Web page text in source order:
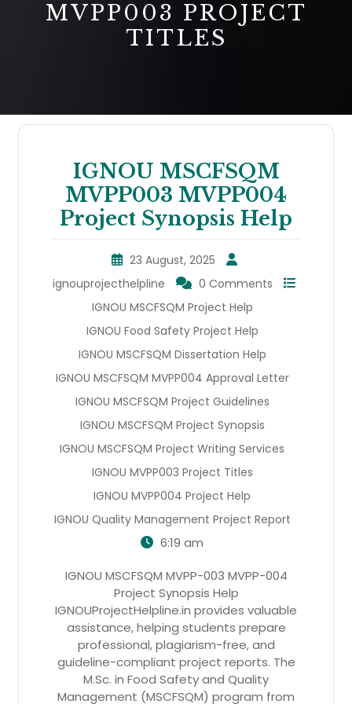
MVPP003 PROJECT
TITLES
IGNOU MSCFSQM
MVPP003 MVPP004
Project Synopsis Help
23 August, 2025
ignouprojecthelpline
0 Comments
IGNOU MSCFSQM Project Help
IGNOU Food Safety Project Help
IGNOU MSCFSQM Dissertation Help
IGNOU MSCFSQM MVPP004 Approval Letter
IGNOU MSCFSQM Project Guidelines
IGNOU MSCFSQM Project Synopsis
IGNOU MSCFSQM Project Writing Services
IGNOU MVPP003 Project Titles
IGNOU MVPP004 Project Help
IGNOU Quality Management Project Report
6:19 am
IGNOU MSCFSQM MVPP-003 MVPP-004
Project Synopsis Help
IGNOUProjectHelpline.in provides valuable
assistance, helping students prepare
professional, plagiarism-free, and
guideline-compliant project reports. The
M.Sc. in Food Safety and Quality
Management (MSCFSQM) program from